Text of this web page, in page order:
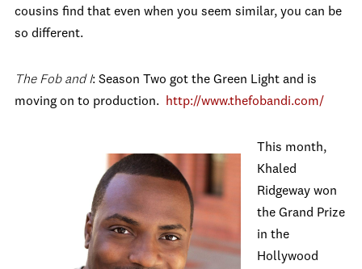
cousins find that even when you seem similar, you can be
so different.
The Fob and I: Season Two got the Green Light and is
moving on to production. http://www.thefobandi.com/
This month,
Khaled
Ridgeway won
the Grand Prize
in the
Hollywood